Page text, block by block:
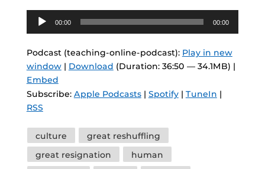
Audio
Player
00:00 00:00
Podcast (teaching-online-podcast): Play in new
window| Download (Duration: 36:50 — 34.1MB) |
Embed
Subscribe: Apple Podcasts| Spotify| TuneIn |
RSS
Tags
culture
great reshuffling
great resignation
human